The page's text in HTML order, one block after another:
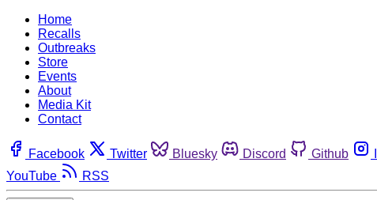
Home
Recalls
Outbreaks
Store
Events
About
Media Kit
Contact
Facebook Twitter Bluesky Discord Github
YouTube
RSS